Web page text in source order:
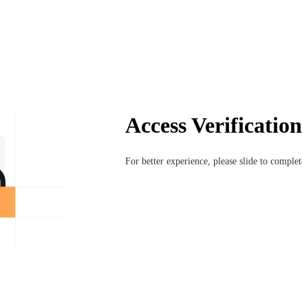
Access Verification
For better experience, please slide to